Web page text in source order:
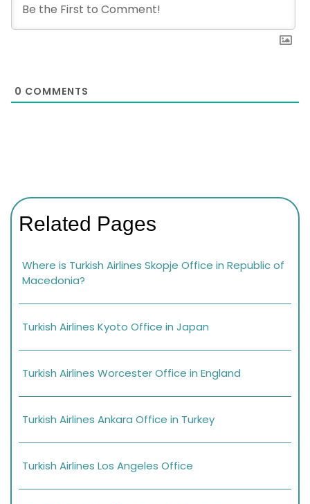
0 COMMENTS
Related Pages
Where is Turkish Airlines Skopje Office in Republic of
Macedonia?
Turkish Airlines Kyoto Office in Japan
Turkish Airlines Worcester Office in England
Turkish Airlines Ankara Office in Turkey
Turkish Airlines Los Angeles Office